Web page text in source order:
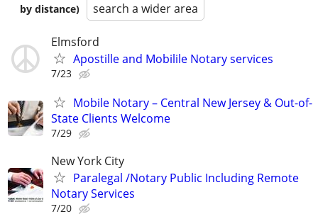
by distance)
search a wider area
Elmsford
Apostille and Mobilile Notary services
7/23
Mobile Notary – Central New Jersey & Out-of-
State Clients Welcome
7/29
New York City
Paralegal /Notary Public Including Remote
Notary Services
7/20